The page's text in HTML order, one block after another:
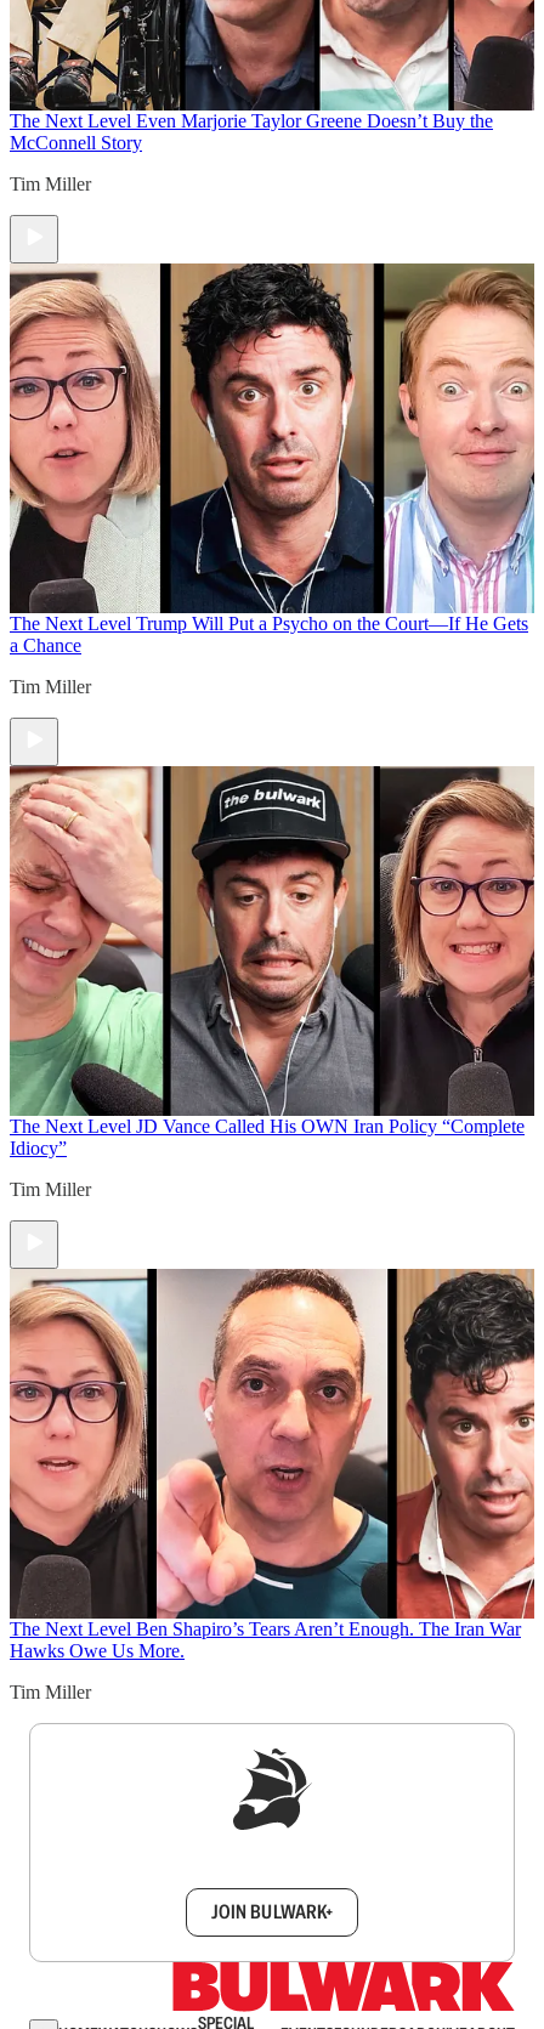
The Next Level Even Marjorie Taylor Greene Doesn’t Buy the
McConnell Story
Tim Miller
The Next Level Trump Will Put a Psycho on the Court—If He Gets
a Chance
Tim Miller
The Next Level JD Vance Called His OWN Iran Policy “Complete
Idiocy”
Tim Miller
The Next Level Ben Shapiro’s Tears Aren’t Enough. The Iran War
Hawks Owe Us More.
Tim Miller
JOIN BULWARK+
SPECIAL